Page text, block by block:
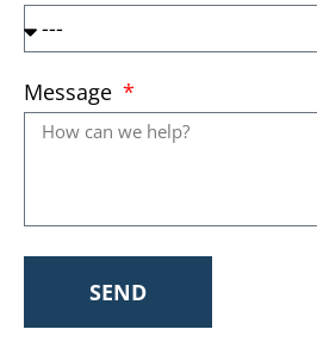
Message
SEND